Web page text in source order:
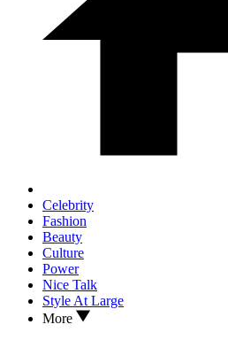
Celebrity
Fashion
Beauty
Culture
Power
Nice Talk
Style At Large
More